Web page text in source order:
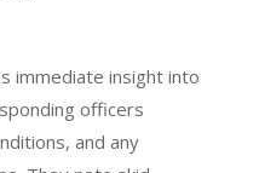
immediate insight into
officers
and any